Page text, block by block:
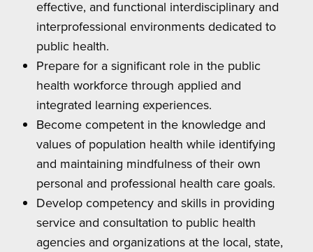
effective, and functional interdisciplinary and
interprofessional environments dedicated to
public health.
Prepare for a significant role in the public
health workforce through applied and
integrated learning experiences.
Become competent in the knowledge and
values of population health while identifying
and maintaining mindfulness of their own
personal and professional health care goals.
Develop competency and skills in providing
service and consultation to public health
agencies and organizations at the local, state,